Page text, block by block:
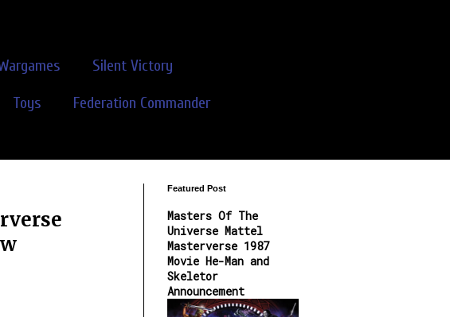
Silent Victory
Toys Federation Commander
Featured Post
Masters Of The
Universe Mattel
Masterverse 1987
Movie He-Man and
Skeletor
Announcement